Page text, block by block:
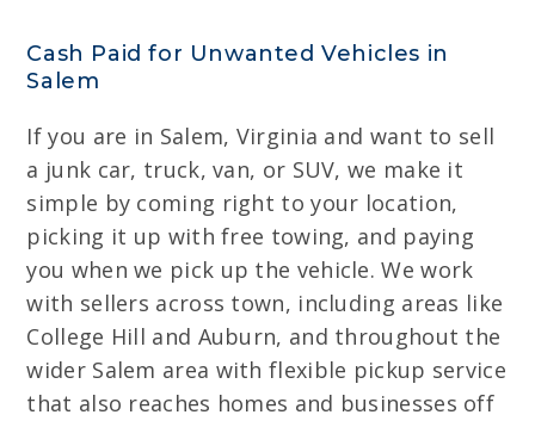
Cash Paid for Unwanted Vehicles in
Salem
If you are in Salem, Virginia and want to sell
a junk car, truck, van, or SUV, we make it
simple by coming right to your location,
picking it up with free towing, and paying
you when we pick up the vehicle. We work
with sellers across town, including areas like
College Hill and Auburn, and throughout the
wider Salem area with flexible pickup service
that also reaches homes and businesses off